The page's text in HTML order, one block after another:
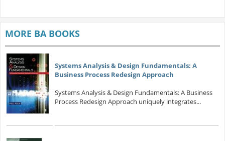
MORE BA BOOKS
Systems Analysis & Design Fundamentals: A
Business Process Redesign Approach
Systems Analysis & Design Fundamentals: A Business
Process Redesign Approach uniquely integrates...